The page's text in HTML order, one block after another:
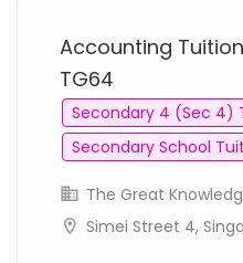
Accounting
TG64
Secondary 4 (Sec 4)
Secondary School
The Great
Simei Street 4,